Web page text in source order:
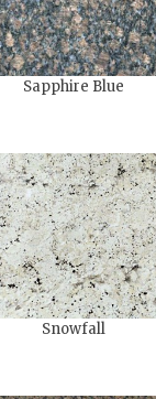
Sapphire Blue
Snowfall